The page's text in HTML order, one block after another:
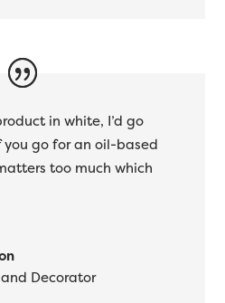
in white, I’d go
you go for an oil-based
too much which
Decorator